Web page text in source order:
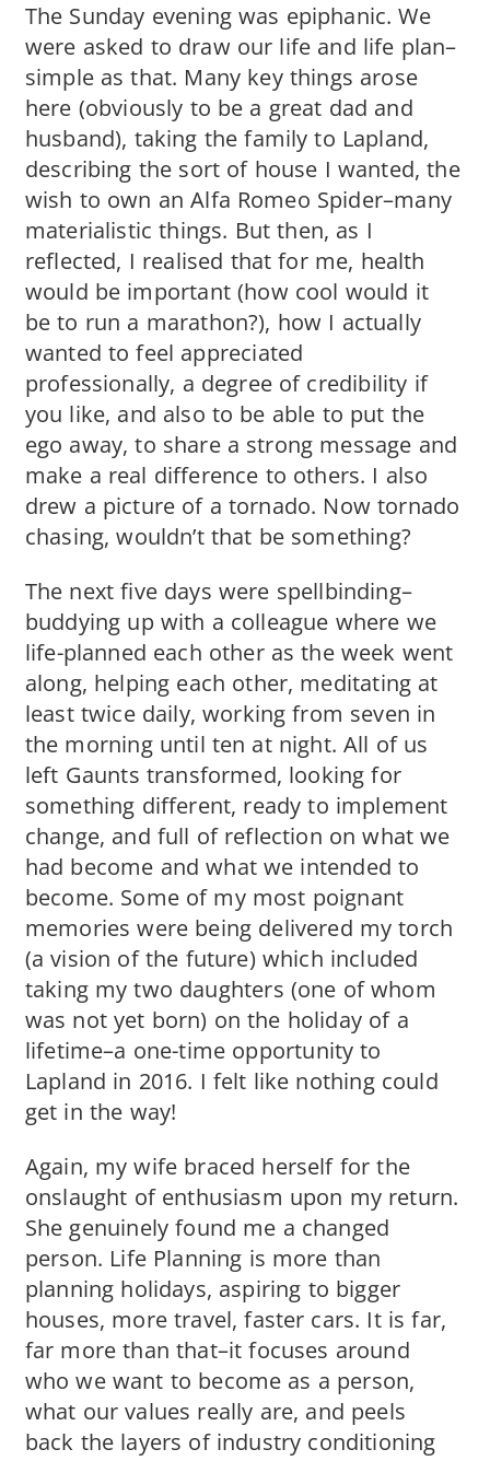
The Sunday evening was epiphanic. We
were asked to draw our life and life plan–
simple as that. Many key things arose
here (obviously to be a great dad and
husband), taking the family to Lapland,
describing the sort of house I wanted, the
wish to own an Alfa Romeo Spider–many
materialistic things. But then, as I
reflected, I realised that for me, health
would be important (how cool would it
be to run a marathon?), how I actually
wanted to feel appreciated
professionally, a degree of credibility if
you like, and also to be able to put the
ego away, to share a strong message and
make a real difference to others. I also
drew a picture of a tornado. Now tornado
chasing, wouldn’t that be something?
The next five days were spellbinding–
buddying up with a colleague where we
life-planned each other as the week went
along, helping each other, meditating at
least twice daily, working from seven in
the morning until ten at night. All of us
left Gaunts transformed, looking for
something different, ready to implement
change, and full of reflection on what we
had become and what we intended to
become. Some of my most poignant
memories were being delivered my torch
(a vision of the future) which included
taking my two daughters (one of whom
was not yet born) on the holiday of a
lifetime–a one-time opportunity to
Lapland in 2016. I felt like nothing could
get in the way!
Again, my wife braced herself for the
onslaught of enthusiasm upon my return.
She genuinely found me a changed
person. Life Planning is more than
planning holidays, aspiring to bigger
houses, more travel, faster cars. It is far,
far more than that–it focuses around
who we want to become as a person,
what our values really are, and peels
back the layers of industry conditioning